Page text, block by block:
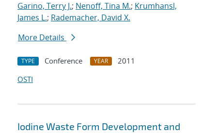
Garino, Terry J.; Nenoff, Tina M.; Krumhansl,
James L.; Rademacher, David X.
More Details
TYPE Conference YEAR
2011
OSTI
Iodine Waste Form Development and